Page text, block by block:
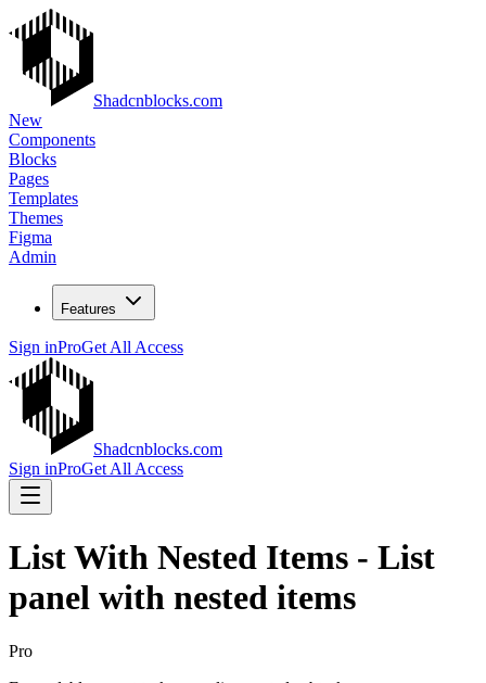
Shadcnblocks.com
New
Components
Blocks
Pages
Templates
Themes
Figma
Admin
Features
Sign inProGet All Access
Shadcnblocks.com
Sign inProGet All Access
List With Nested Items - List
panel with nested items
Pro